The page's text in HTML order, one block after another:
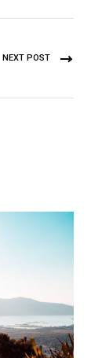
NEXT POST